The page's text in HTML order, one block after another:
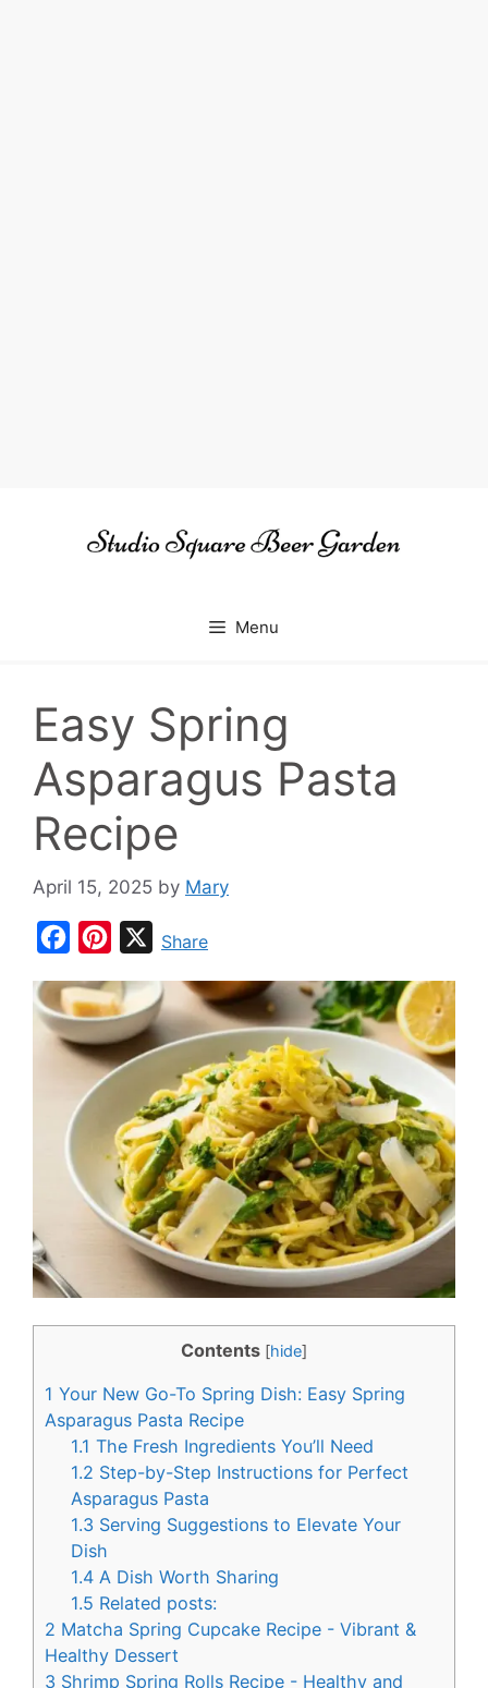
Menu
Easy Spring
Asparagus Pasta
Recipe
April 15, 2025 by Mary
c
e
b
o
o
k
n
t
e
e
s
t
XShare
Contents [hide]
1 Your New Go-To Spring Dish: Easy Spring
Asparagus Pasta Recipe
1.1 The Fresh Ingredients You’ll Need
1.2 Step-by-Step Instructions for Perfect
Asparagus Pasta
1.3 Serving Suggestions to Elevate Your
Dish
1.4 A Dish Worth Sharing
1.5 Related posts:
2 Matcha Spring Cupcake Recipe - Vibrant &
Healthy Dessert
3 Shrimp Spring Rolls Recipe - Healthy and